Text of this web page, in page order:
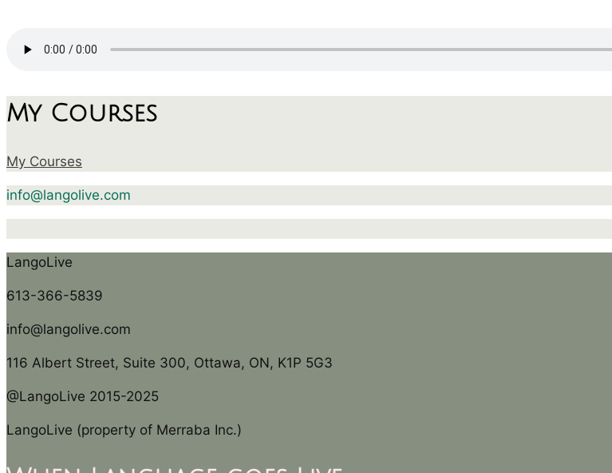
My Courses
My Courses
info@langolive.com
LangoLive
613-366-5839
info@langolive.com
116 Albert Street, Suite 300, Ottawa, ON, K1P 5G3
@LangoLive 2015-2025
LangoLive (property of Merraba Inc.)